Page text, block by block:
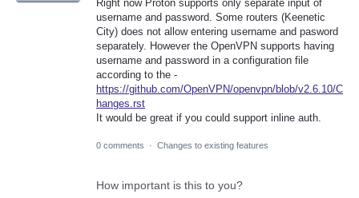
Right now Proton supports only separate input of
username and password. Some routers (Keenetic
City) does not allow entering username and pasword
separately. However the OpenVPN supports having
username and password in a configuration file
according to the -
https://github.com/OpenVPN/openvpn/blob/v2.6.10/C
hanges.rst
It would be great if you could support inline auth.
0 comments · Changes to existing features
How important is this to you?